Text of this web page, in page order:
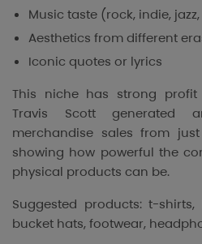
Music taste (rock, indie,
Aesthetics from different
Iconic quotes or lyrics
This niche has strong profit
Travis Scottgenerated
merchandise sales from
showing how powerful the
physical products can be.
Suggested products: t-
bucket hats, footwear,